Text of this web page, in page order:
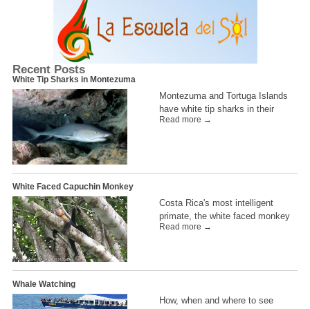
Recent Posts
White Tip Sharks in Montezuma
Montezuma and Tortuga Islands
have white tip sharks in their
Read more →
White Faced Capuchin Monkey
Costa Rica's most intelligent
primate, the white faced monkey
Read more →
Whale Watching
How, when and where to see